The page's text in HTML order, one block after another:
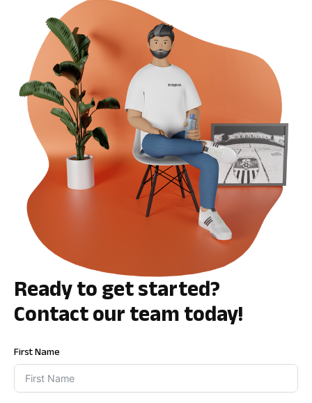
Ready to get started?
Contact our team today!
First Name